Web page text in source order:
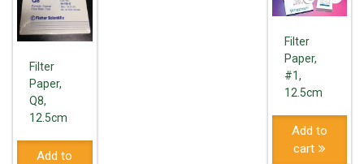
Filter
Paper,
Q8,
12.5cm
Add to
Filter
Paper,
#1,
12.5cm
Add to
cart